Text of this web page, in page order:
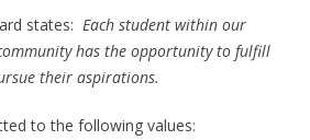
states: Each student within our
has the opportunity to fulfill
their aspirations.
to the following values: